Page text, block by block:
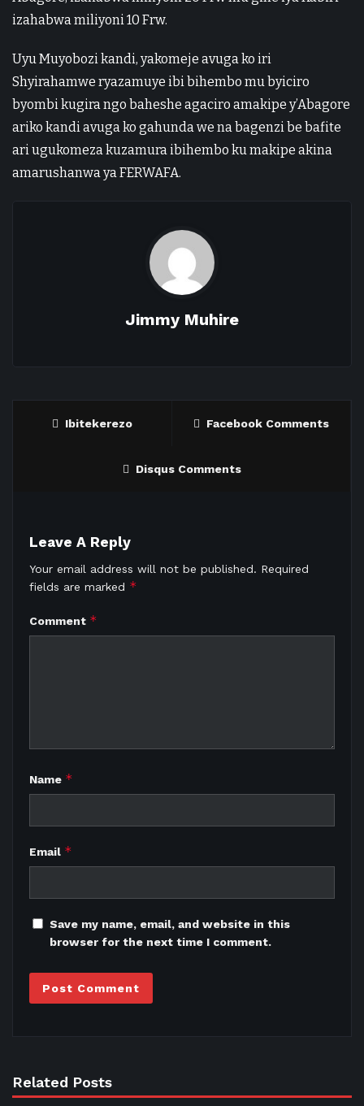
izahabwa miliyoni 10 Frw.
Uyu Muyobozi kandi, yakomeje avuga ko iri
Shyirahamwe ryazamuye ibi bihembo mu byiciro
byombi kugira ngo baheshe agaciro amakipe y’Abagore
ariko kandi avuga ko gahunda we na bagenzi be bafite
ari ugukomeza kuzamura ibihembo ku makipe akina
amarushanwa ya FERWAFA.
Jimmy Muhire
Ibitekerezo Facebook Comments
Disqus Comments
Leave A Reply
Your email address will not be published. Required
fields are marked *
Comment *
Name *
Email *
Save my name, email, and website in this
browser for the next time I comment.
Related Posts